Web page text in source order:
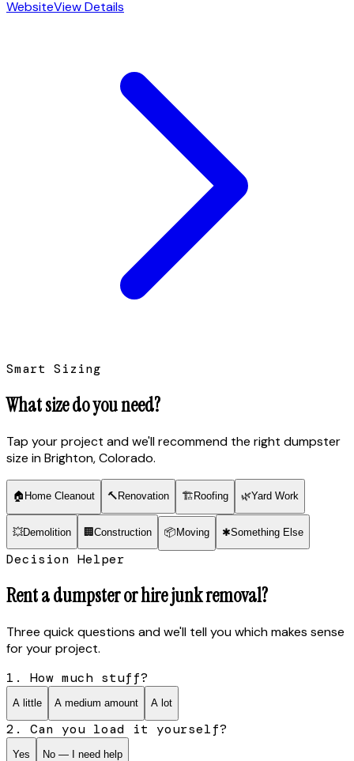
WebsiteView Details
Smart Sizing
What size do you need?
Tap your project and we'll recommend the right dumpster
size in Brighton, Colorado.
🏠 Home Cleanout 🔨 Renovation 🏗 Roofing 🌿Yard Work
💥Demolition 🏢 Construction 📦 Moving ✱Something Else
Decision Helper
Rent a dumpster or hire junk removal?
Three quick questions and we'll tell you which makes sense
for your project.
1. How much stuff?
A little A medium amount A lot
2. Can you load it yourself?
Yes No — I need help